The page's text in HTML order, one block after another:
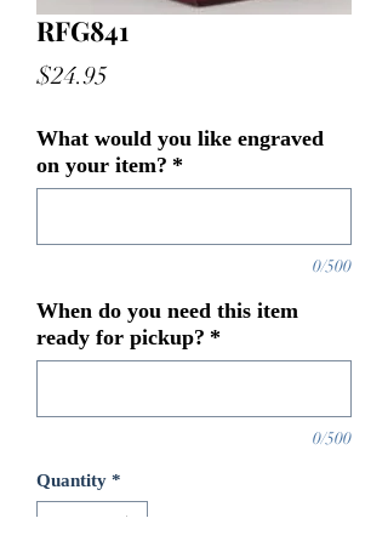
RFG841
$24.95
What would you like engraved
on your item? *
0/500
When do you need this item
ready for pickup? *
0/500
Quantity *